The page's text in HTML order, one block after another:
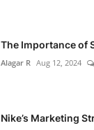
The Importance of
Alagar R Aug 12, 2024
Nike’s Marketing